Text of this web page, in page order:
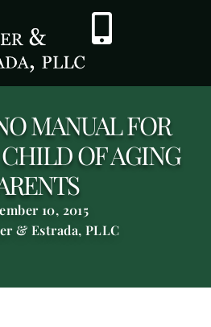
MANUAL FOR
OF AGING
10, 2015
& Estrada, PLLC